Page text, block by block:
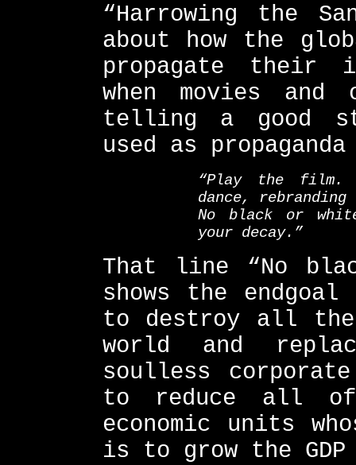
“Harrowing the
about how the
propagate their
when movies and
telling a good
used as
“Play the film.
dance, rebranding
No black or
your decay.”
That line “No
shows the
to destroy all
world and
soulless
to reduce all of
economic units
is to grow the GDP